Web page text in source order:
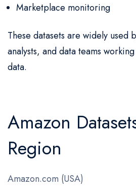
Marketplace monitoring
These datasets are widely used
analysts, and data teams
data.
Amazon
Region
Amazon.com (USA)